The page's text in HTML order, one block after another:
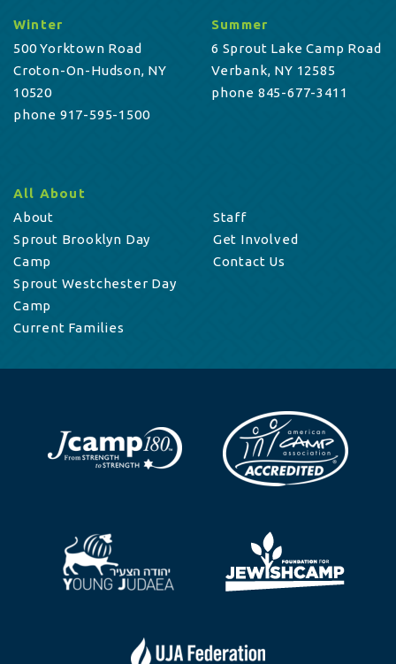
Winter
500 Yorktown Road
Croton-On-Hudson, NY
10520
phone 917-595-1500
Summer
6 Sprout Lake Camp Road
Verbank, NY 12585
phone 845-677-3411
All About
About
Sprout Brooklyn Day
Camp
Sprout Westchester Day
Camp
Current Families
Staff
Get Involved
Contact Us